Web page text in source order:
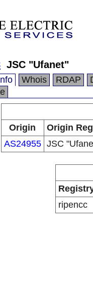
JSC "Ufanet"
Whois RDAP
Origin
Origin
AS24955 JSC
ripencc